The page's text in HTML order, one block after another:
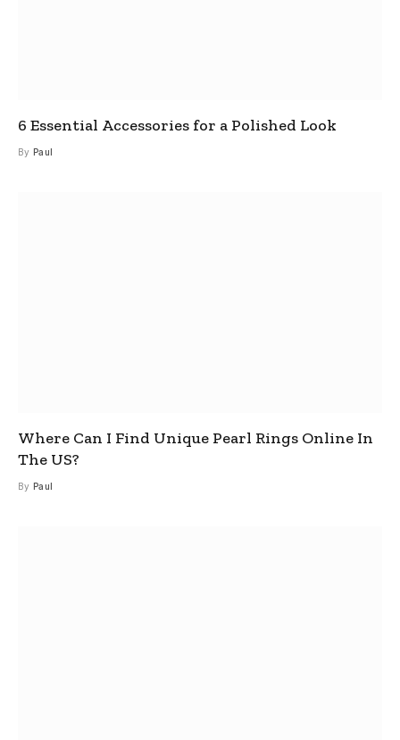
6 Essential Accessories for a Polished Look
By Paul
Where Can I Find Unique Pearl Rings Online In
The US?
By Paul